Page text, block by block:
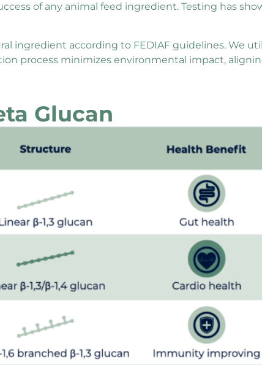
of any animal feed ingredient. Testing has
ingredient according to FEDIAF guidelines. We
process minimizes environmental impact,
Glucan